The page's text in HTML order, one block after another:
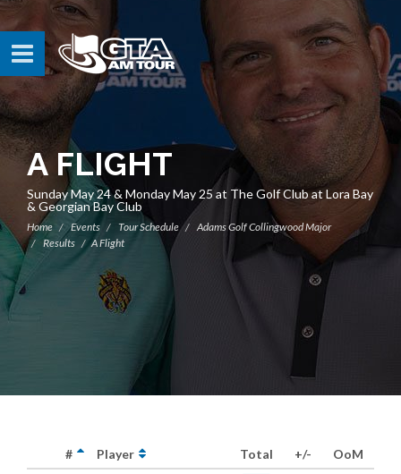
A FLIGHT
Sunday May 24 & Monday May 25 at The Golf Club at Lora Bay
& Georgian Bay Club
Home Events Tour Schedule
Adams Golf Collingwood Major
Results
A Flight
# Player Total +/-
OoM